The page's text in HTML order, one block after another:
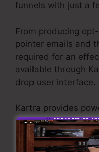
funnels with just a
From producing
pointer emails and
required for an
available through
drop user interface.
Kartra provides
assist companies
performance. For
split-test different